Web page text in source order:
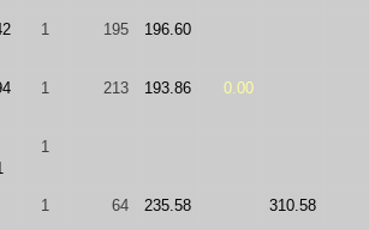
1 195 196.60
1 213 193.86 0.00
1
1 64 235.58 310.58